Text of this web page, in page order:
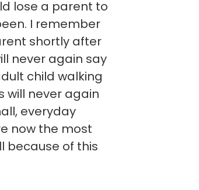
lose a parent to
I remember
shortly after
never again say
child walking
will never again
everyday
now the most
because of this